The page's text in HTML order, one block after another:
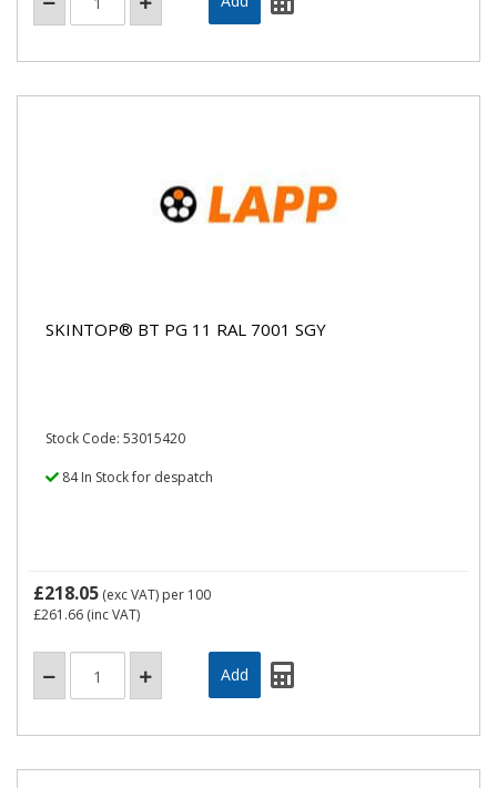
SKINTOP® BT PG 11 RAL 7001 SGY
Stock Code: 53015420
84 In Stock for despatch
£218.05 (exc VAT) per 100
£261.66 (inc VAT)